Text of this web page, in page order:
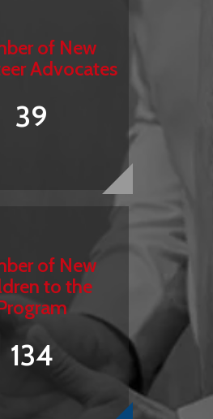
of New
Advocates
39
of New
to the
134